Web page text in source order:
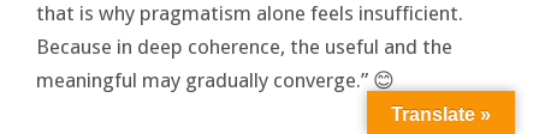
that is why pragmatism alone feels insufficient.
Because in deep coherence, the useful and the
meaningful may gradually converge.” 😊
Translate »